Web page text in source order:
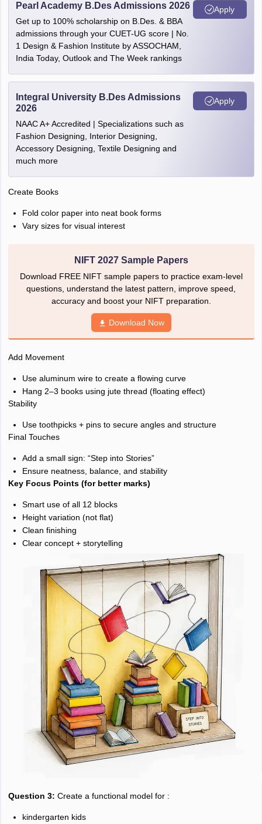
Pearl Academy B.Des Admissions 2026
Get up to 100% scholarship on B.Des. & BBA
admissions through your CUET-UG score | No.
1 Design & Fashion Institute by ASSOCHAM,
India Today, Outlook and The Week rankings
Apply
Integral University B.Des Admissions
2026
NAAC A+ Accredited | Specializations such as
Fashion Designing, Interior Designing,
Accessory Designing, Textile Designing and
much more
Apply
Create Books
Fold color paper into neat book forms
Vary sizes for visual interest
NIFT 2027 Sample Papers
Download FREE NIFT sample papers to practice exam-level
questions, understand the latest pattern, improve speed,
accuracy and boost your NIFT preparation.
Download Now
Add Movement
Use aluminum wire to create a flowing curve
Hang 2–3 books using jute thread (floating effect)
Stability
Use toothpicks + pins to secure angles and structure
Final Touches
Add a small sign: “Step into Stories”
Ensure neatness, balance, and stability
Key Focus Points (for better marks)
Smart use of all 12 blocks
Height variation (not flat)
Clean finishing
Clear concept + storytelling
Question 3: Create a functional model for :
kindergarten kids